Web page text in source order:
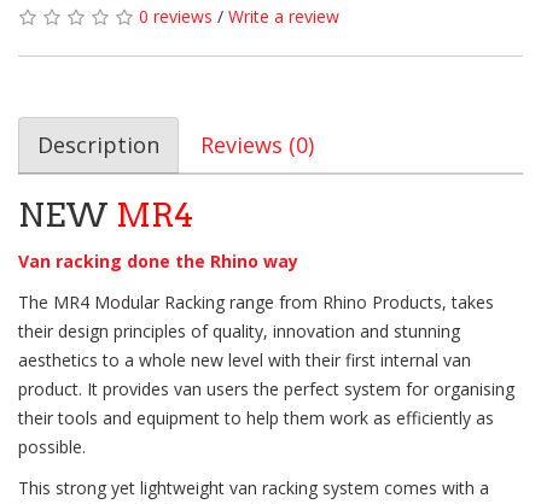
0 reviews / Write a review
Description Reviews (0)
NEW MR4
Van racking done the Rhino way
The MR4 Modular Racking range from Rhino Products, takes
their design principles of quality, innovation and stunning
aesthetics to a whole new level with their first internal van
product. It provides van users the perfect system for organising
their tools and equipment to help them work as efficiently as
possible.
This strong yet lightweight van racking system comes with a